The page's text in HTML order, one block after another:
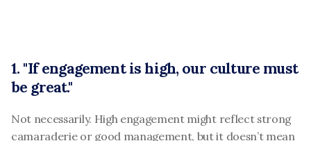
1. "If engagement is high, our culture must
be great."
Not necessarily. High engagement might reflect strong
camaraderie or good management, but it doesn’t mean